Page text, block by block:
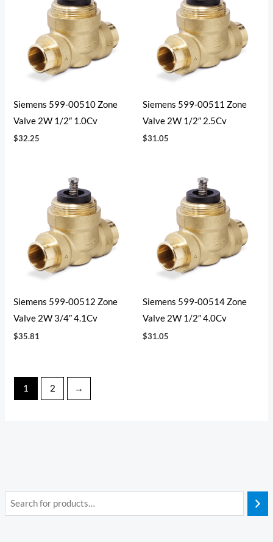
ia
Siemens 599-00510 Zone
Valve 2W 1/2″ 1.0Cv
$32.25
Siemens 599-00511 Zone
Valve 2W 1/2″ 2.5Cv
$31.05
Siemens 599-00512 Zone
Valve 2W 3/4″ 4.1Cv
$35.81
Siemens 599-00514 Zone
Valve 2W 1/2″ 4.0Cv
$31.05
1 2 →